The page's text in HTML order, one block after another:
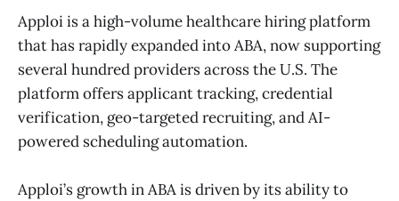
Apploi is a high-volume healthcare hiring platform
that has rapidly expanded into ABA, now supporting
several hundred providers across the U.S. The
platform offers applicant tracking, credential
verification, geo-targeted recruiting, and AI-
powered scheduling automation.
Apploi’s growth in ABA is driven by its ability to